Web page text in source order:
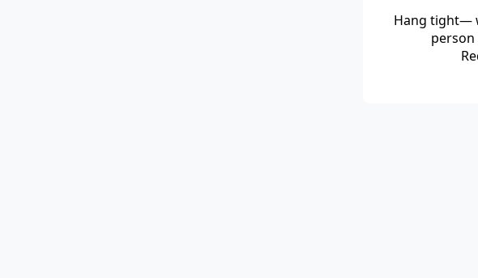
Hang tight—
person